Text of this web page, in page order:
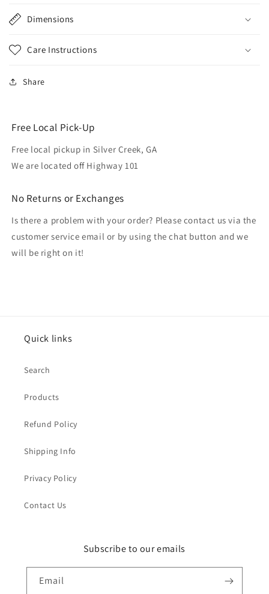
Dimensions
Care Instructions
Share
Free Local Pick-Up
Free local pickup in Silver Creek, GA
We are located off Highway 101
No Returns or Exchanges
Is there a problem with your order? Please contact us via the
customer service email or by using the chat button and we
will be right on it!
Quick links
Search
Products
Refund Policy
Shipping Info
Privacy Policy
Contact Us
Subscribe to our emails
Email